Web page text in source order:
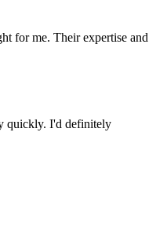
for me. Their expertise and
quickly. I'd definitely